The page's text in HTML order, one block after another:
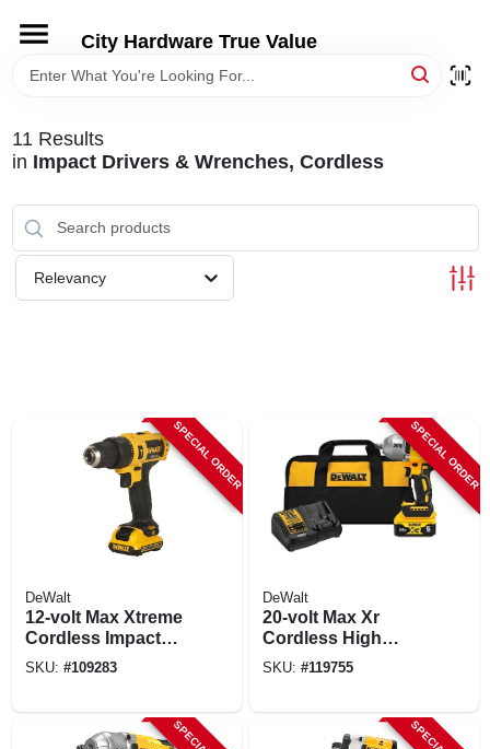
content
City Hardware True Value
HOME
DEPARTMENTS
BRANDS
RENTALS
11 Results
in Impact Drivers & Wrenches, Cordless
Relevancy
SPECIAL ORDER
DeWalt
12-volt Max Xtreme
Cordless Impact
Wrench, Brushless
SKU: #109283
SPECIAL ORDER
DeWalt
20-volt Max Xr
Cordless High
Torque Impact
SKU: #119755